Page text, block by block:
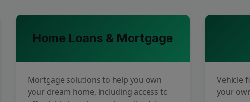
Home Loans & Mortgage
Mortgage solutions to help you own
your dream home, including access to
Vehicle
your